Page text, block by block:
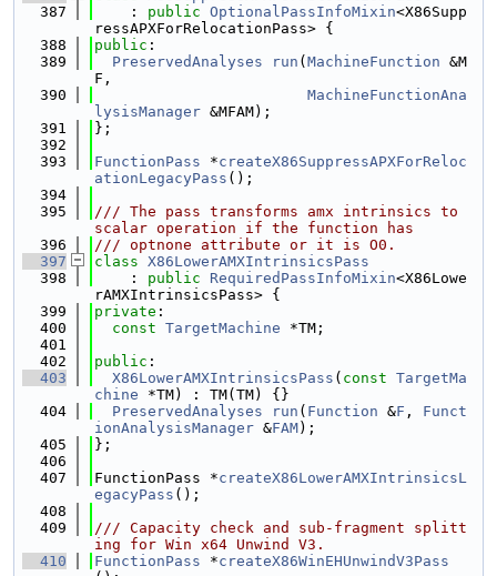
  387
    :
public OptionalPassInfoMixin<X86Supp
ressAPXForRelocationPass> {
  388
public :
  389
PreservedAnalyses run ( MachineFunction &M
F,
  390
MachineFunctionAna
lysisManager &MFAM);
  391
};
  392
  393
FunctionPass *createX86SuppressAPXForReloc
ationLegacyPass ();
  394
  395
/// The pass transforms amx intrinsics to
scalar operation if the function has
  396
/// optnone attribute or it is O0.
  397
class X86LowerAMXIntrinsicsPass
  398
    :
public RequiredPassInfoMixin<X86Lowe
rAMXIntrinsicsPass> {
  399
private :
  400
const TargetMachine *TM;
  401
  402
public :
  403
X86LowerAMXIntrinsicsPass ( const TargetMa
chine *TM) : TM(TM) {}
  404
PreservedAnalyses run ( Function &F , Funct
ionAnalysisManager &FAM);
  405
};
  406
  407
FunctionPass *createX86LowerAMXIntrinsicsL
egacyPass ();
  408
  409
/// Capacity check and sub-fragment splitt
ing for Win x64 Unwind V3.
  410
FunctionPass *createX86WinEHUnwindV3Pass